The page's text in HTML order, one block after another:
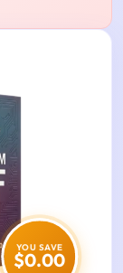
YOU SAVE
$0.00